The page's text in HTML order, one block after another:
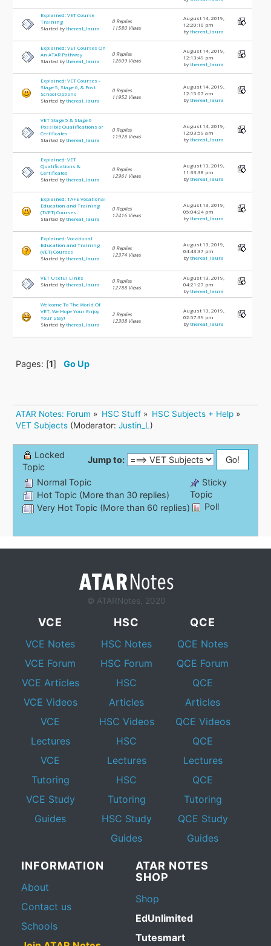
Explained: VET Course
Training
Started bythereal_laura
0 Replies
11580 Views
August 14, 2019,
12:20:10 pm
bythereal_laura
Explained: VET Courses On
An ATAR Pathway
Started bythereal_laura
0 Replies
12609 Views
August 14, 2019,
12:13:49 pm
bythereal_laura
Explained: VET Courses -
Stage 5, Stage 6, & Post
School Options
Started bythereal_laura
0 Replies
11952 Views
August 14, 2019,
12:15:07 am
bythereal_laura
VET Stage 5 & Stage 6
Possible Qualifications or
Certificates
Started bythereal_laura
0 Replies
11928 Views
August 14, 2019,
12:03:59 am
bythereal_laura
Explained: VET
Qualifications &
Certificates
Started bythereal_laura
0 Replies
12961 Views
August 13, 2019,
11:33:38 pm
bythereal_laura
Explained: TAFE Vocational
Education and Training
(TVET) Courses
Started bythereal_laura
0 Replies
12416 Views
August 13, 2019,
05:04:24 pm
bythereal_laura
Explained: Vocational
Education and Training
(VET) Courses
Started bythereal_laura
0 Replies
12374 Views
August 13, 2019,
04:43:37 pm
bythereal_laura
VET Useful Links
Started bythereal_laura
0 Replies
12788 Views
August 13, 2019,
04:21:27 pm
bythereal_laura
Welcome To The World Of
VET, We Hope Your Enjoy
Your Stay!
Started bythereal_laura
2 Replies
12308 Views
August 13, 2019,
02:57:39 pm
bythereal_laura
Pages: [1]Go Up
ATAR Notes: Forum » HSC Stuff » HSC Subjects + Help»
VET Subjects (Moderator:Justin_L )
Jump to:
Normal Topic
Hot Topic (More than 30 replies)
Very Hot Topic (More than 60 replies)
Locked
Topic
Sticky
Topic
Poll
© ATARNotes, 2020
VCE
VCE Notes
VCE Forum
VCE Articles
VCE Videos
VCE
Lectures
VCE
Tutoring
VCE Study
Guides
HSC
HSC Notes
HSC Forum
HSC
Articles
HSC Videos
HSC
Lectures
HSC
Tutoring
HSC Study
Guides
QCE
QCE Notes
QCE Forum
QCE
Articles
QCE Videos
QCE
Lectures
QCE
Tutoring
QCE Study
Guides
INFORMATION
About
Contact us
Schools
ATAR NOTES
SHOP
Shop
EdUnlimited
Tutesmart